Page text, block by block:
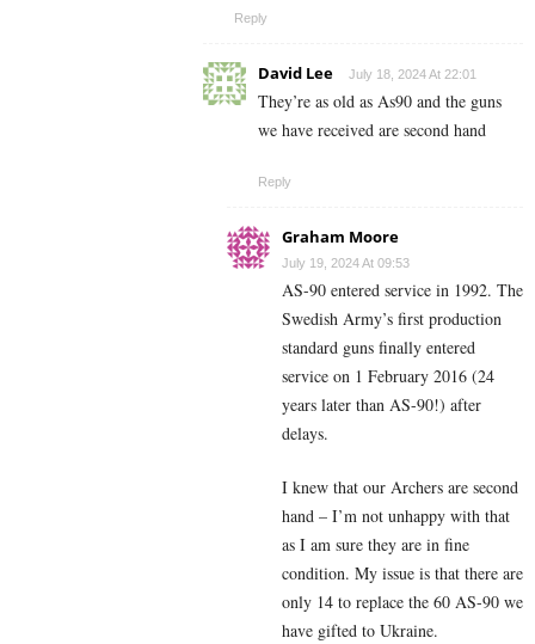
Reply
David Lee July 18, 2024 At 22:01
They’re as old as As90 and the guns
we have received are second hand
Reply
Graham Moore
July 19, 2024 At 09:53
AS-90 entered service in 1992. The
Swedish Army’s first production
standard guns finally entered
service on 1 February 2016 (24
years later than AS-90!) after
delays.
I knew that our Archers are second
hand – I’m not unhappy with that
as I am sure they are in fine
condition. My issue is that there are
only 14 to replace the 60 AS-90 we
have gifted to Ukraine.